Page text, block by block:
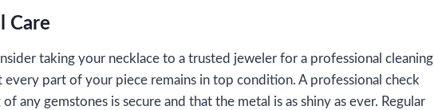
Care
taking your necklace to a trusted jeweler for a professional cleaning
every part of your piece remains in top condition. A professional check
any gemstones is secure and that the metal is as shiny as ever. Regular